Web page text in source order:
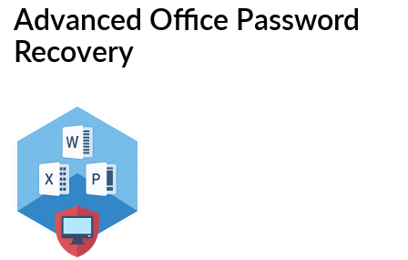
Advanced Office Password
Recovery